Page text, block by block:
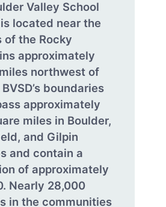
Valley School
located near the
of the Rocky
approximately
northwest of
boundaries
approximately
miles in Boulder,
and Gilpin
and contain a
of approximately
Nearly 28,000
in the communities